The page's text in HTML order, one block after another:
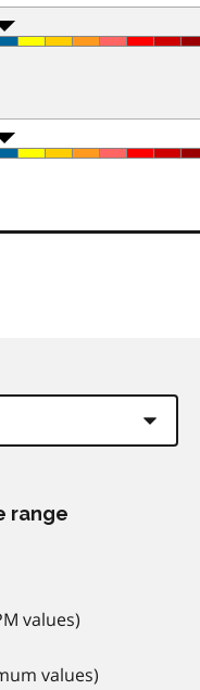
range
values)
values)